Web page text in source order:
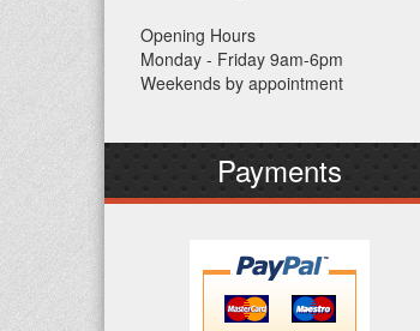
Opening Hours
Monday - Friday 9am-6pm
Weekends by appointment
Payments